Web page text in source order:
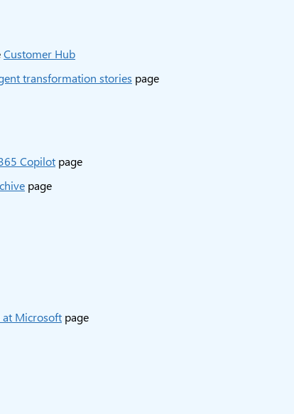
Customer Hub
transformation stories page
Copilot page
page
at Microsoft page